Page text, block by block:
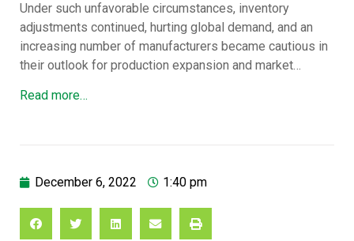
Under such unfavorable circumstances, inventory
adjustments continued, hurting global demand, and an
increasing number of manufacturers became cautious in
their outlook for production expansion and market…
Read more…
December 6, 2022 1:40 pm